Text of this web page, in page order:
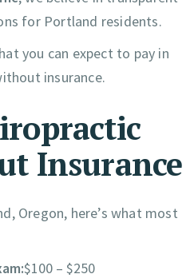
for Portland residents.
you can expect to pay in
insurance.
Insurance
Oregon, here’s what most
$100 – $250